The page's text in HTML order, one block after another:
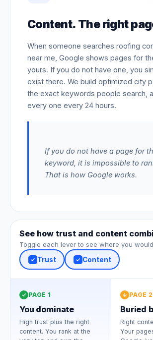
Content. The right
When someone searches roofing
near me, Google shows pages for
yours. If you do not have one, you
exist there. We build optimized city
the exact keywords people search,
every one every 24 hours.
If you do not have a page for
keyword, it is impossible to
That is how Google works.
See how trust and content
Toggle each lever to see where you
✓ Trust ✓ Content
✓ PAGE 1
You dominate
High trust plus the right
content. You rank at the
↓ PAGE
Buried
Right
Your